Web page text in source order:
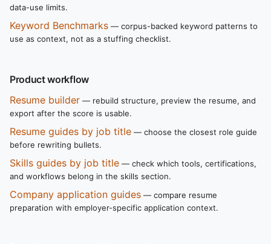
data-use limits.
Keyword Benchmarks — corpus-backed keyword patterns to
use as context, not as a stuffing checklist.
Product workflow
Resume builder — rebuild structure, preview the resume, and
export after the score is usable.
Resume guides by job title — choose the closest role guide
before rewriting bullets.
Skills guides by job title — check which tools, certifications,
and workflows belong in the skills section.
Company application guides — compare resume
preparation with employer-specific application context.